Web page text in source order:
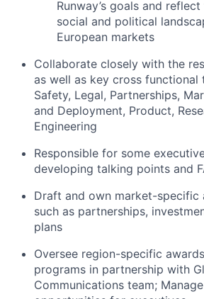
Runway’s goals and
social and political
European markets
Collaborate closely with the
as well as key cross functional
Safety, Legal, Partnerships,
and Deployment, Product,
Engineering
Responsible for some
developing talking points and
Draft and own market-specific
such as partnerships,
plans
Oversee region-specific
programs in partnership with
Communications team;